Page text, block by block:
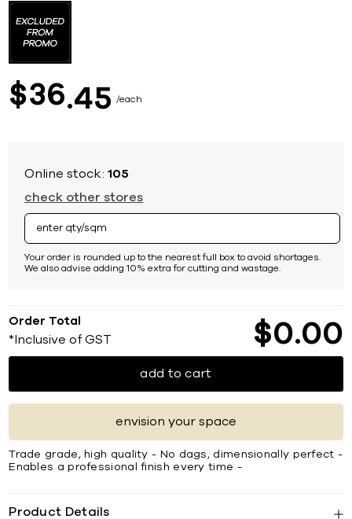
$36 45 each
Online stock:105
check other stores
Your order is rounded up to the nearest full box to avoid shortages.
We also advise adding 10% extra for cutting and wastage.
Order Total
*Inclusive of GST $0 00
add to cart
envision your space
Trade grade, high quality - No dags, dimensionally perfect -
Enables a professional finish every time -
Product Details
the
beginning
images
gallery